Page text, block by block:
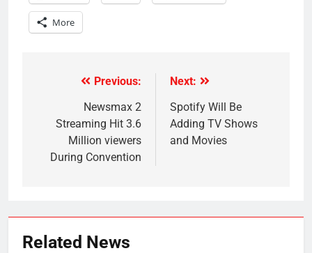
More
navigation
Previous:
Newsmax 2
Streaming Hit 3.6
Million viewers
During Convention
Next:
Spotify Will Be
Adding TV Shows
and Movies
Related News